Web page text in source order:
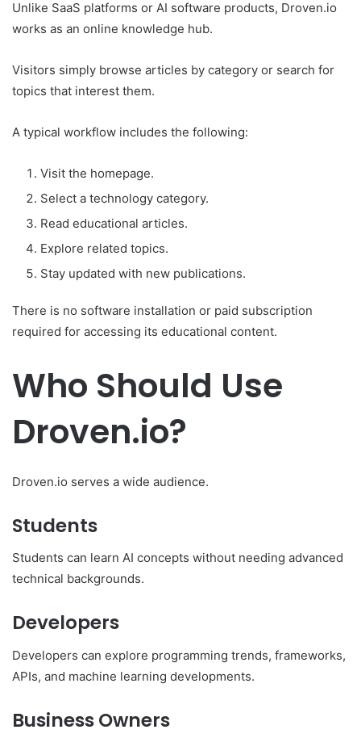
Unlike SaaS platforms or AI software products, Droven.io
works as an online knowledge hub.
Visitors simply browse articles by category or search for
topics that interest them.
A typical workflow includes the following:
Visit the homepage.
Select a technology category.
Read educational articles.
Explore related topics.
Stay updated with new publications.
There is no software installation or paid subscription
required for accessing its educational content.
Who Should Use
Droven.io?
Droven.io serves a wide audience.
Students
Students can learn AI concepts without needing advanced
technical backgrounds.
Developers
Developers can explore programming trends, frameworks,
APIs, and machine learning developments.
Business Owners